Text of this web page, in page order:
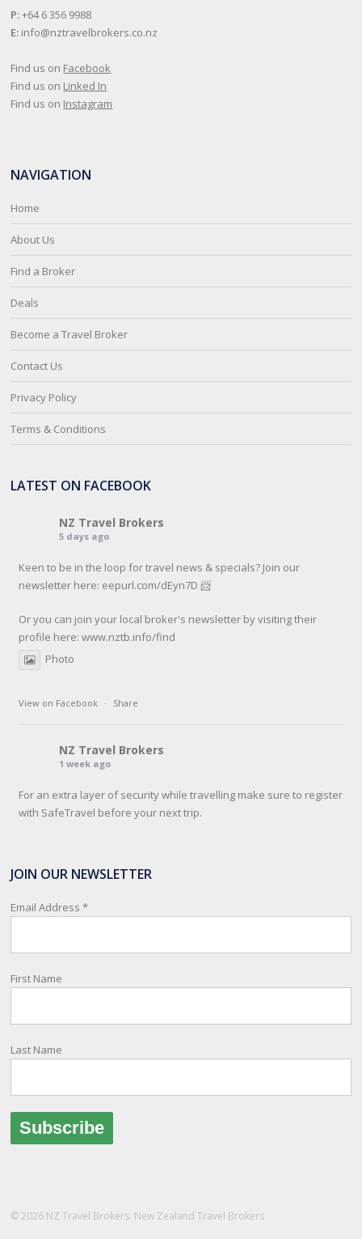
P:+64 6 356 9988
E: info@nztravelbrokers.co.nz
Find us on Facebook
Find us on Linked In
Find us on Instagram
NAVIGATION
Home
About Us
Find a Broker
Deals
Become a Travel Broker
Contact Us
Privacy Policy
Terms & Conditions
LATEST ON FACEBOOK
NZ Travel Brokers
5 days ago
Keen to be in the loop for travel news & specials? Join our
newsletter here: eepurl.com/dEyn7D 📨
Or you can join your local broker's newsletter by visiting their
profile here:www.nztb.info/find
Photo
View on Facebook · Share
NZ Travel Brokers
1 week ago
For an extra layer of security while travelling make sure to register
with SafeTravel before your next trip.
relay important information and account for your safety and well-
being, as part of New Zealand's consular response to an
overseas emergency.
Registration i
Photo
JOIN OUR NEWSLETTER
Email Address*
First Name
Last Name
© 2026 NZ Travel Brokers. New Zealand Travel Brokers